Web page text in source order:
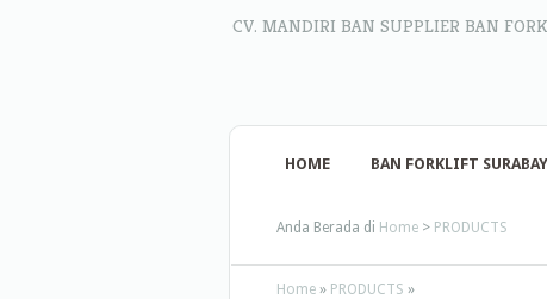
CV. MANDIRI BAN SUPPLIER BAN
HOME BAN FORKLIFT
Anda Berada di Home > PRODUCTS
Home » PRODUCTS »